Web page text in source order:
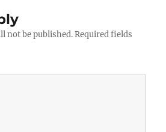
not be published. Required fields